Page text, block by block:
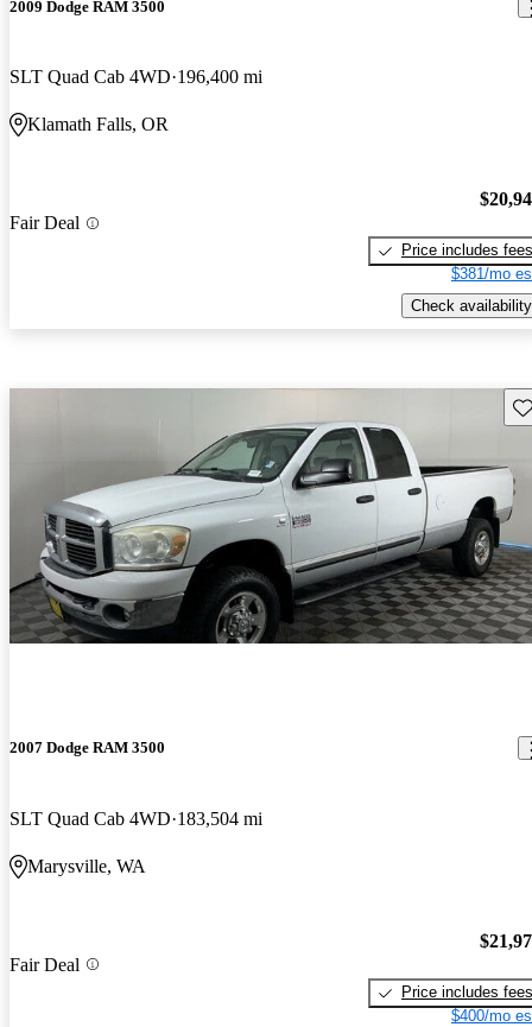
2009 Dodge RAM 3500
SLT Quad Cab 4WD 196,400 mi
Klamath Falls, OR
Fair Deal
Price includes fees
$381/mo
Check availability
2007 Dodge RAM 3500
SLT Quad Cab 4WD 183,504 mi
Marysville, WA
Fair Deal
Price includes fees
$400/mo